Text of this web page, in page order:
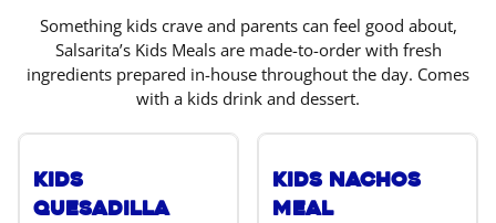
Something kids crave and parents can feel good about,
Salsarita’s Kids Meals are made-to-order with fresh
ingredients prepared in-house throughout the day. Comes
with a kids drink and dessert.
Kids
Quesadilla
Kids Nachos
Meal